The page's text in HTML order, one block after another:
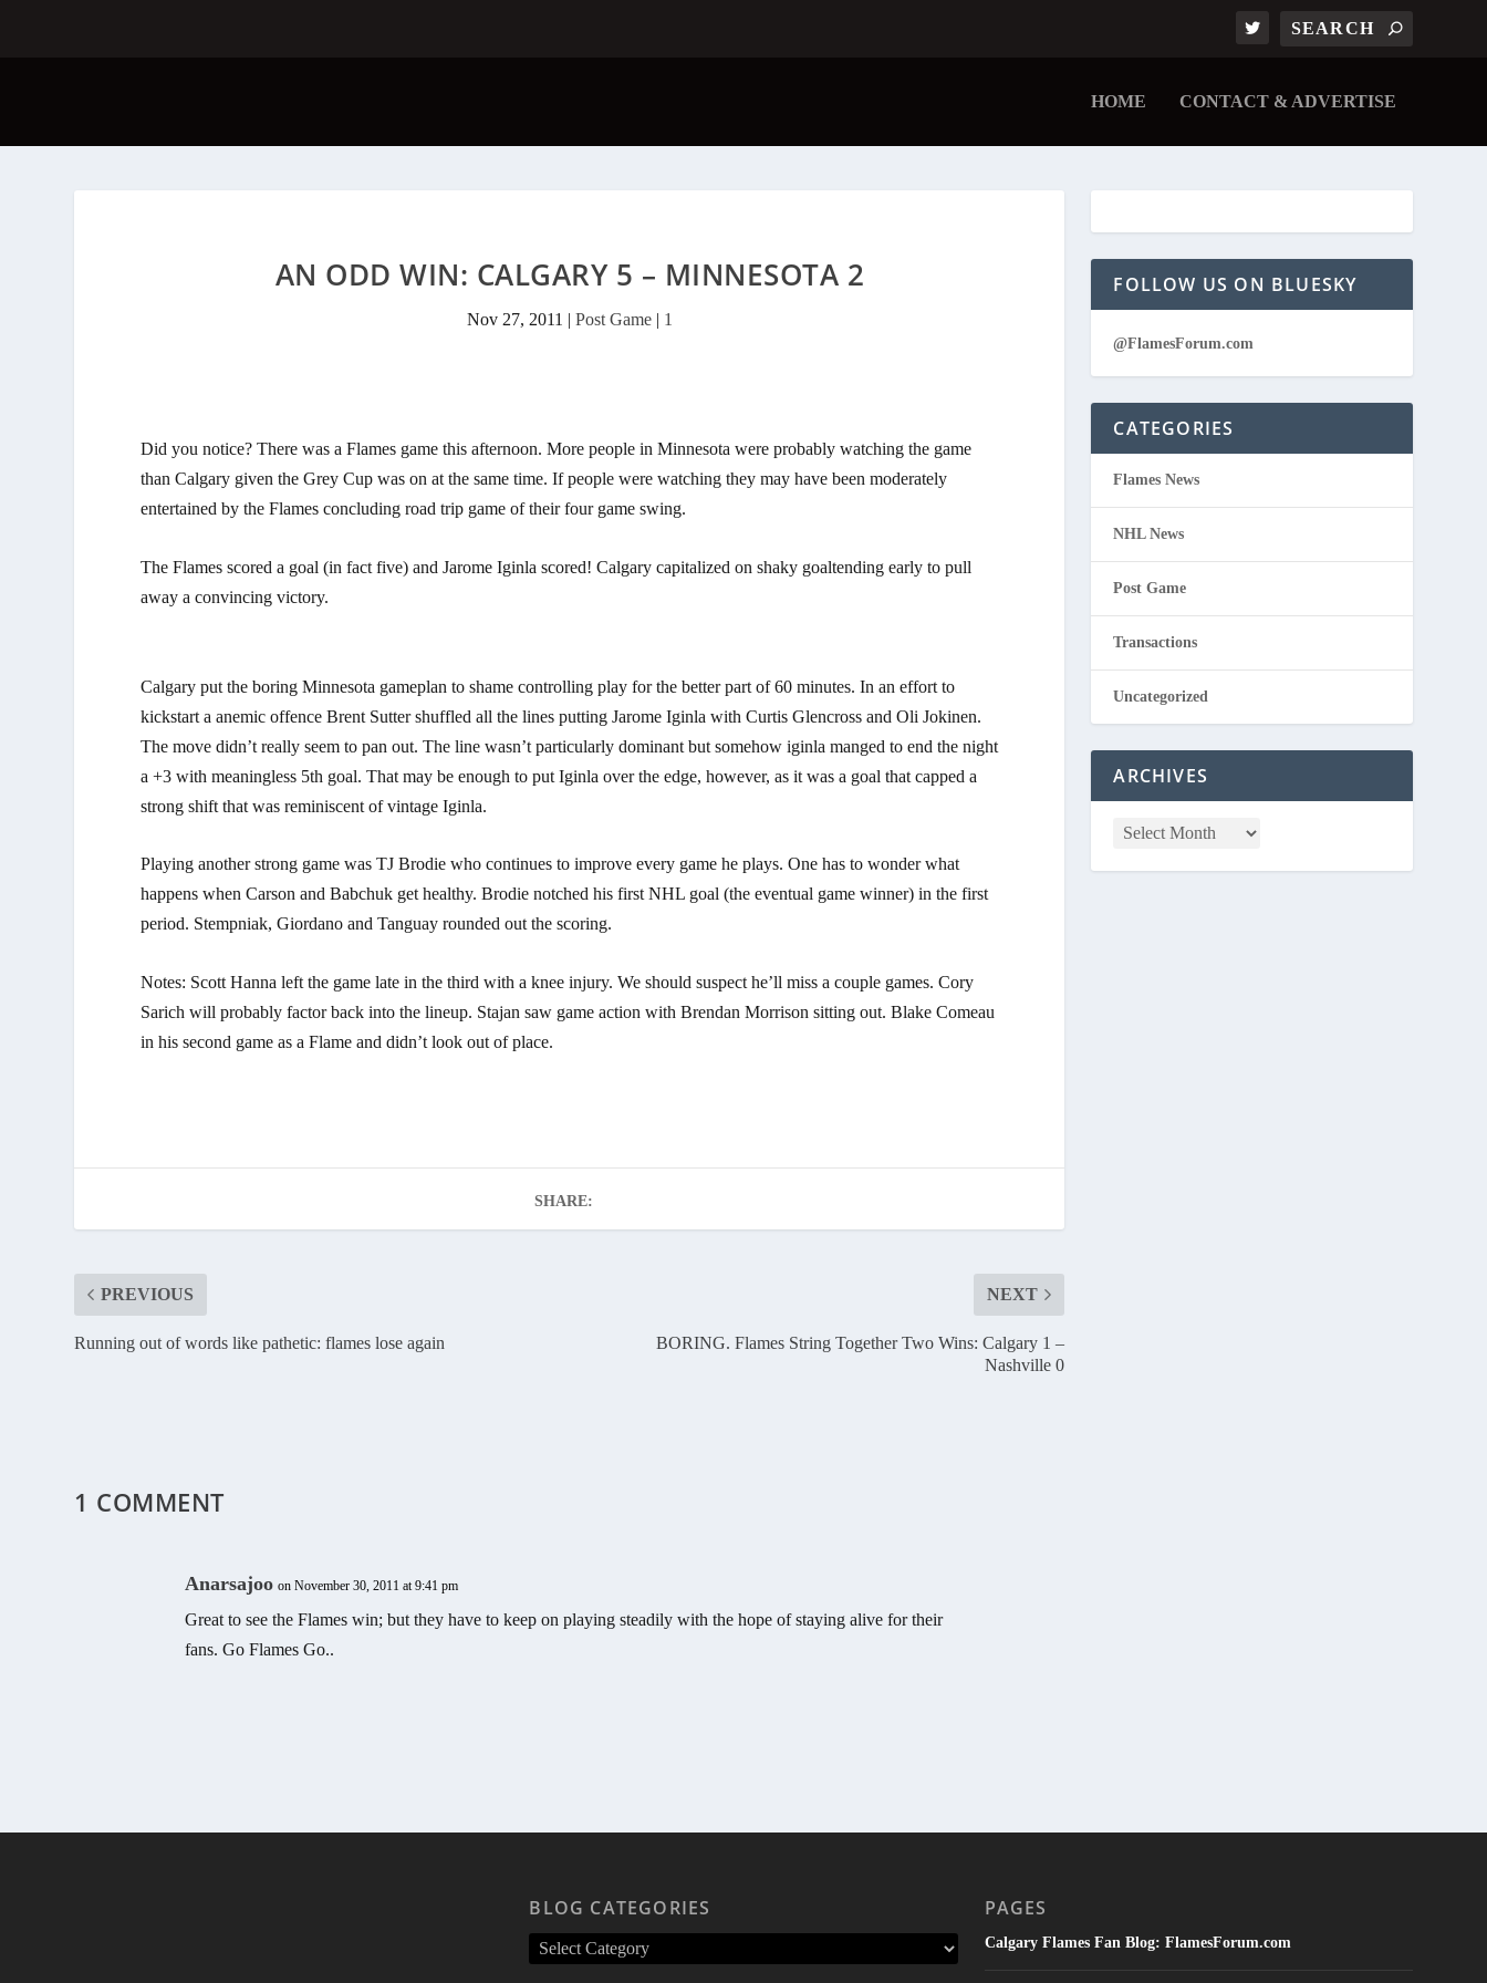
HOME CONTACT & ADVERTISE
AN ODD WIN: CALGARY 5 – MINNESOTA 2
Nov 27, 2011 | Post Game| 1
Did you notice? There was a Flames game this afternoon. More people in Minnesota were probably watching the game
than Calgary given the Grey Cup was on at the same time. If people were watching they may have been moderately
entertained by the Flames concluding road trip game of their four game swing.
The Flames scored a goal (in fact five) and Jarome Iginla scored! Calgary capitalized on shaky goaltending early to pull
away a convincing victory.
Calgary put the boring Minnesota gameplan to shame controlling play for the better part of 60 minutes. In an effort to
kickstart a anemic offence Brent Sutter shuffled all the lines putting Jarome Iginla with Curtis Glencross and Oli Jokinen.
The move didn’t really seem to pan out. The line wasn’t particularly dominant but somehow iginla manged to end the night
a +3 with meaningless 5th goal. That may be enough to put Iginla over the edge, however, as it was a goal that capped a
strong shift that was reminiscent of vintage Iginla.
Playing another strong game was TJ Brodie who continues to improve every game he plays. One has to wonder what
happens when Carson and Babchuk get healthy. Brodie notched his first NHL goal (the eventual game winner) in the first
period. Stempniak, Giordano and Tanguay rounded out the scoring.
Notes: Scott Hanna left the game late in the third with a knee injury. We should suspect he’ll miss a couple games. Cory
Sarich will probably factor back into the lineup. Stajan saw game action with Brendan Morrison sitting out. Blake Comeau
in his second game as a Flame and didn’t look out of place.
SHARE:
PREVIOUS
Running out of words like pathetic: flames lose again
NEXT
BORING. Flames String Together Two Wins: Calgary 1 –
Nashville 0
1 COMMENT
Anarsajoo on November 30, 2011 at 9:41 pm
Great to see the Flames win; but they have to keep on playing steadily with the hope of staying alive for their
fans. Go Flames Go..
FOLLOW US ON BLUESKY
@FlamesForum.com
CATEGORIES
Flames News
NHL News
Post Game
Transactions
Uncategorized
ARCHIVES
BLOG CATEGORIES PAGES
Calgary Flames Fan Blog: FlamesForum.com